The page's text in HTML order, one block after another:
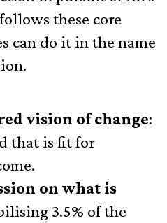
these core
can do it in the name
vision of change:
that is fit for
on what is
3.5% of the